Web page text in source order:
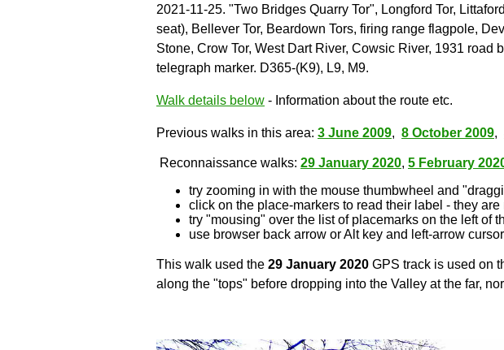
2021-11-25. "Two Bridges Quarry Tor", Longford Tor,
seat), Bellever Tor, Beardown Tors, firing range flagpole,
Stone, Crow Tor, West Dart River, Cowsic River, 1931
telegraph marker. D365-(K9), L9, M9.
Walk details below - Information about the route etc.
Previous walks in this area: 3 June 2009, 8 October 2009,
Reconnaissance walks: 29 January 2020, 5 February
try zooming in with the mouse thumbwheel and
click on the place-markers to read their label - they
try "mousing" over the list of placemarks on the left of
use browser back arrow or Alt key and left-arrow
This walk used the 29 January 2020 GPS track is used on
along the "tops" before dropping into the Valley at the far,